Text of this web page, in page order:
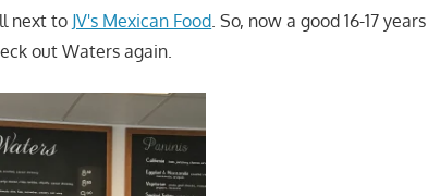
next to JV's Mexican Food . So, now a good 16-17 years
out Waters again.